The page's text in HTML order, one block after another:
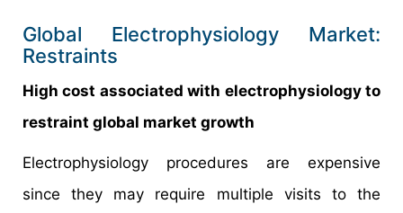
Global Electrophysiology Market:
Restraints
High cost associated with electrophysiology to
restraint global market growth
Electrophysiology procedures are expensive
since they may require multiple visits to the